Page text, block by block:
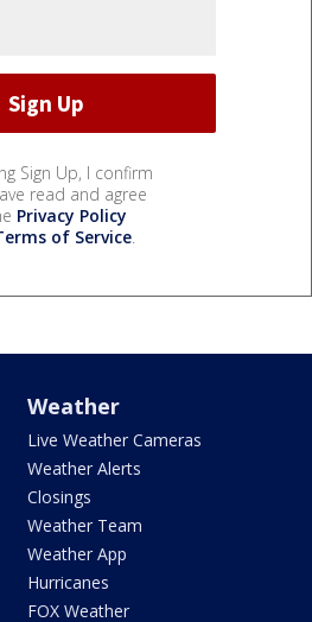
Sign Up, I confirm
read and agree
Privacy Policy
of Service.
Weather
Live Weather Cameras
Weather Alerts
Closings
Weather Team
Weather App
Hurricanes
FOX Weather